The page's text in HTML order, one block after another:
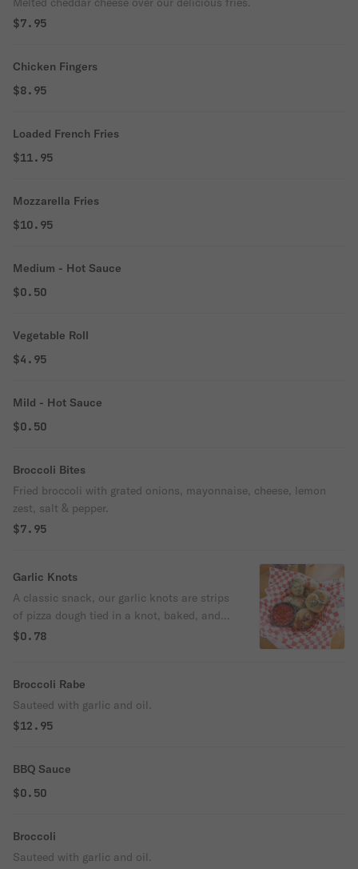
$7.95
Chicken Fingers
$8.95
Loaded French Fries
$11.95
Mozzarella Fries
$10.95
Medium - Hot Sauce
$0.50
Vegetable Roll
$4.95
Mild - Hot Sauce
$0.50
Broccoli Bites
Fried broccoli with grated onions, mayonnaise, cheese, lemon
zest, salt & pepper.
$7.95
Garlic Knots
A classic snack, our garlic knots are strips
of pizza dough tied in a knot, baked, and
then topped with melted butter, garlic, and
$0.78
Broccoli Rabe
Sauteed with garlic and oil.
$12.95
BBQ Sauce
$0.50
Broccoli
Sauteed with garlic and oil.